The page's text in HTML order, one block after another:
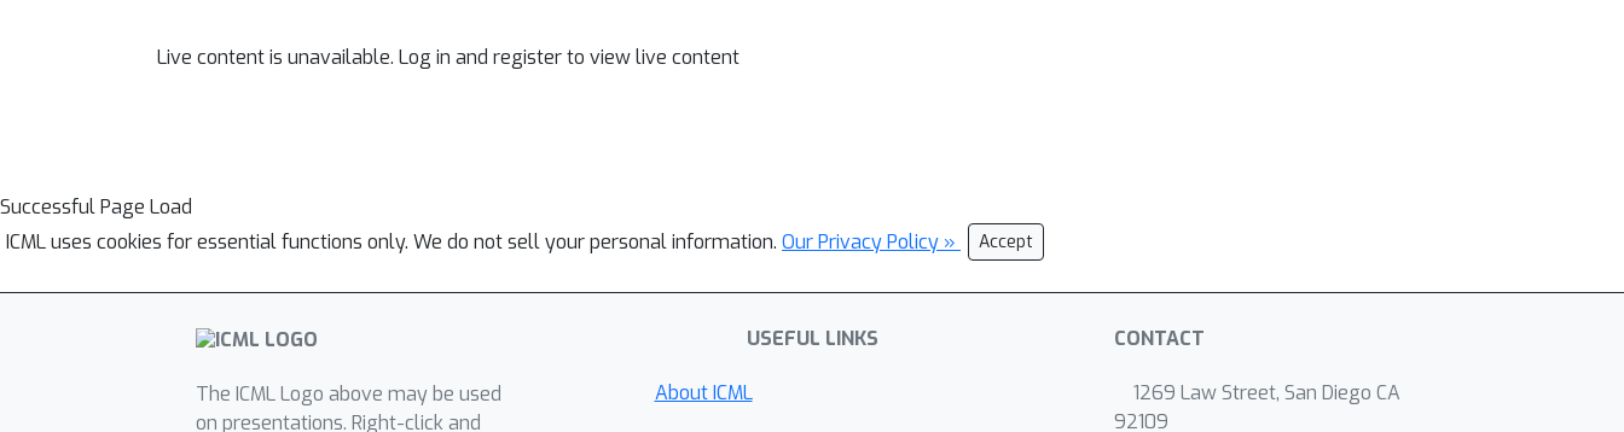
Live content is unavailable. Log in and register to view live content
Successful Page Load
ICML uses cookies for essential functions only. We do not sell your personal information. Our Privacy Policy » Accept
The ICML Logo above may be used
on presentations. Right-click and
USEFUL LINKS
About ICML
CONTACT
1269 Law Street, San Diego CA
92109